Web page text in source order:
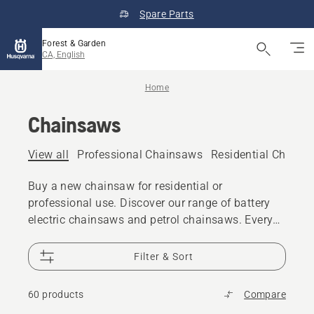
Spare Parts
Forest & Garden
CA, English
Home
Chainsaws
View all Professional Chainsaws Residential
Buy a new chainsaw for residential or
professional use. Discover our range of battery
electric chainsaws and petrol chainsaws. Every
design excellence you expect from Husqvarna.
Filter & Sort
60 products Compare